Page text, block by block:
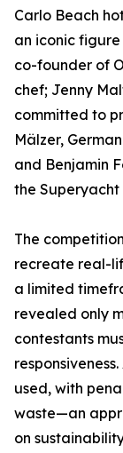
Carlo Beach
an iconic
co-founder of
chef; Jenny
committed to
Mälzer,
and Benjamin
the Superyacht
The
recreate real-
a limited
revealed only
contestants
used, with
waste—an
on